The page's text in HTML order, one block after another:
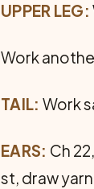
UPPER LEG:
Work
TAIL: Work
EARS: Ch
st, draw